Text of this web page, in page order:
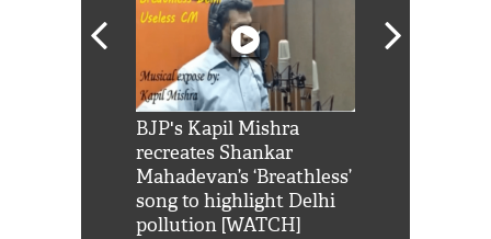
BJP's Kapil Mishra
recreates Shankar
Mahadevan’s ‘Breathless’
song to highlight Delhi
pollution [WATCH]